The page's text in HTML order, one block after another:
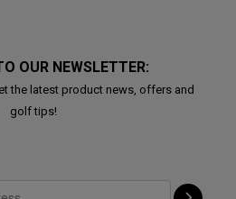
OUR NEWSLETTER:
the latest product news, offers and
golf tips!